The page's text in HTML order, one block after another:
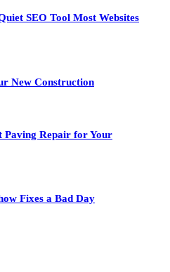
SEO Tool Most Websites
New Construction
Paving Repair for Your
Fixes a Bad Day